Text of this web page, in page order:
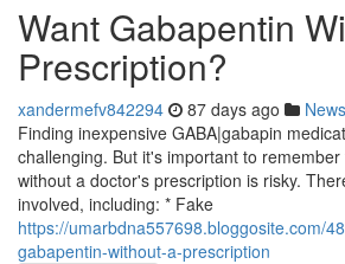
Want Gabapentin
Prescription?
xandermefv842294 87 days ago News
Finding inexpensive GABA|gabapin
challenging. But it's important to
without a doctor's prescription is risky.
involved, including: * Fake
https://umarbdna557698.bloggosite.com/
gabapentin-without-a-prescription